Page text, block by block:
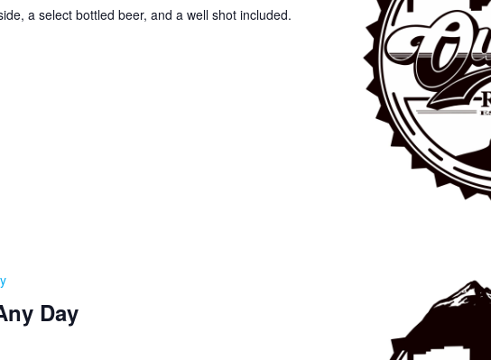
a select bottled beer, and a well shot included.
Day